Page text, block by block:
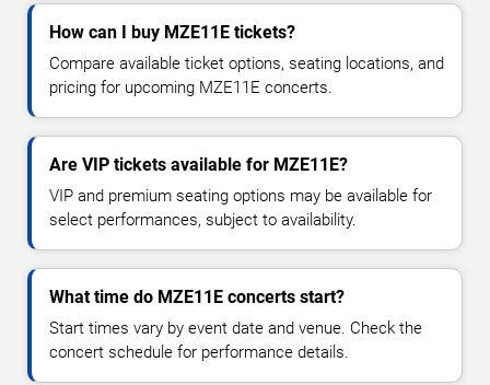
How can I buy MZE11E tickets?
Compare available ticket options, seating locations, and
pricing for upcoming MZE11E concerts.
Are VIP tickets available for MZE11E?
VIP and premium seating options may be available for
select performances, subject to availability.
What time do MZE11E concerts start?
Start times vary by event date and venue. Check the
concert schedule for performance details.